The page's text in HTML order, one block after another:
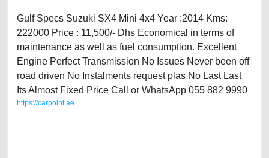
Gulf Specs Suzuki SX4 Mini 4x4 Year :2014 Kms:
222000 Price : 11,500/- Dhs Economical in terms of
maintenance as well as fuel consumption. Excellent
Engine Perfect Transmission No Issues Never been off
road driven No Instalments request plas No Last Last
Its Almost Fixed Price Call or WhatsApp 055 882 9990
https://carpoint.ae